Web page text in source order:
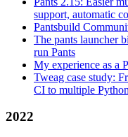
support, automatic
Pantsbuild
The pants launcher
run Pants
My experience as a
Tweag case study:
CI to multiple
2022